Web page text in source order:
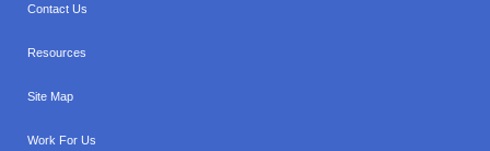
Contact Us
Resources
Site Map
Work For Us